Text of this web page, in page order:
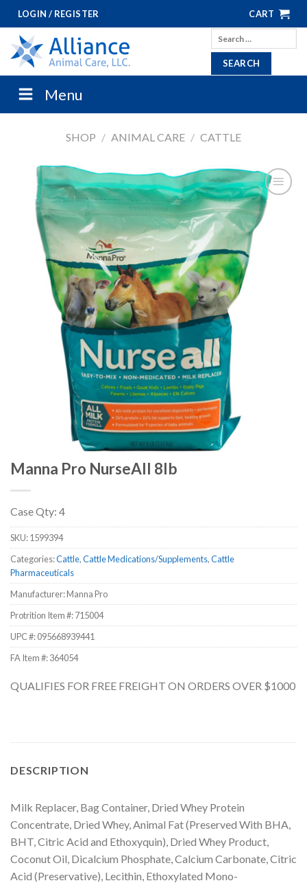
Skip
to
content
LOGIN / REGISTER CART
Search
for:
Menu
SHOP / ANIMAL CARE / CATTLE
Manna Pro NurseAll 8lb
Case Qty: 4
SKU:1599394
Categories:Cattle,Cattle Medications/Supplements,Cattle
Pharmaceuticals
Manufacturer: Manna Pro
Protrition Item #:715004
UPC #:095668939441
FA Item #: 364054
QUALIFIES FOR FREE FREIGHT ON ORDERS OVER $1000
DESCRIPTION
Milk Replacer, Bag Container, Dried Whey Protein
Concentrate, Dried Whey, Animal Fat (Preserved With BHA,
BHT, Citric Acid and Ethoxyquin), Dried Whey Product,
Coconut Oil, Dicalcium Phosphate, Calcium Carbonate, Citric
Acid (Preservative), Lecithin, Ethoxylated Mono-